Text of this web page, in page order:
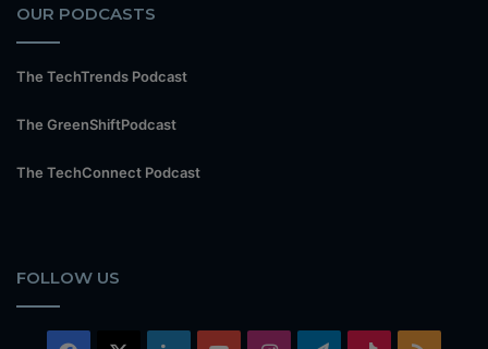
OUR PODCASTS
The TechTrends Podcast
The GreenShiftPodcast
The TechConnect Podcast
FOLLOW US